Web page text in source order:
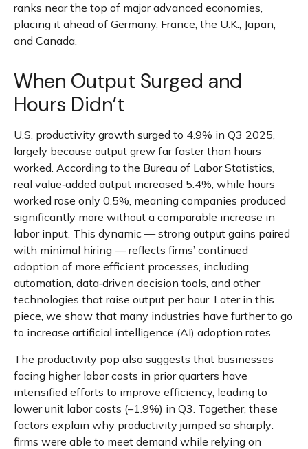
ranks near the top of major advanced economies,
placing it ahead of Germany, France, the U.K., Japan,
and Canada.
When Output Surged and
Hours Didn’t
U.S. productivity growth surged to 4.9% in Q3 2025,
largely because output grew far faster than hours
worked. According to the Bureau of Labor Statistics,
real value‑added output increased 5.4%, while hours
worked rose only 0.5%, meaning companies produced
significantly more without a comparable increase in
labor input. This dynamic — strong output gains paired
with minimal hiring — reflects firms’ continued
adoption of more efficient processes, including
automation, data‑driven decision tools, and other
technologies that raise output per hour. Later in this
piece, we show that many industries have further to go
to increase artificial intelligence (AI) adoption rates.
The productivity pop also suggests that businesses
facing higher labor costs in prior quarters have
intensified efforts to improve efficiency, leading to
lower unit labor costs (–1.9%) in Q3. Together, these
factors explain why productivity jumped so sharply:
firms were able to meet demand while relying on